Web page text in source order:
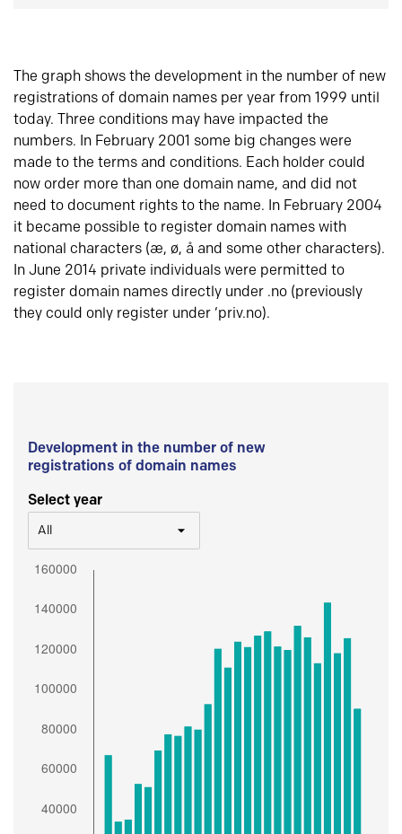
The graph shows the development in the number of new
registrations of domain names per year from 1999 until
today. Three conditions may have impacted the
numbers. In February 2001 some big changes were
made to the terms and conditions. Each holder could
now order more than one domain name, and did not
need to document rights to the name. In February 2004
it became possible to register domain names with
national characters (æ, ø, å and some other characters).
In June 2014 private individuals were permitted to
register domain names directly under .no (previously
they could only register under ‘priv.no).
Development in the number of new
registrations of domain names
Select year
All